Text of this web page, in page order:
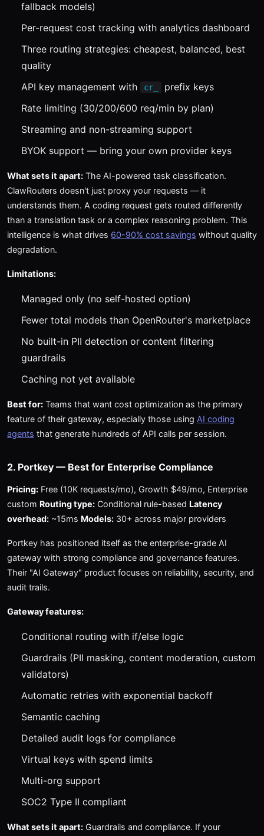
fallback models)
Per-request cost tracking with analytics dashboard
Three routing strategies: cheapest, balanced, best
quality
API key management with
cr_
prefix keys
Rate limiting (30/200/600 req/min by plan)
Streaming and non-streaming support
BYOK support — bring your own provider keys
What sets it apart: The AI-powered task classification.
ClawRouters doesn't just proxy your requests — it
understands them. A coding request gets routed differently
than a translation task or a complex reasoning problem. This
intelligence is what drives 60-90% cost savings without quality
degradation.
Limitations:
Managed only (no self-hosted option)
Fewer total models than OpenRouter's marketplace
No built-in PII detection or content filtering
guardrails
Caching not yet available
Best for: Teams that want cost optimization as the primary
feature of their gateway, especially those using AI coding
agents that generate hundreds of API calls per session.
2. Portkey — Best for Enterprise Compliance
Pricing: Free (10K requests/mo), Growth $49/mo, Enterprise
custom Routing type: Conditional rule-based Latency
overhead: ~15ms Models: 30+ across major providers
Portkey has positioned itself as the enterprise-grade AI
gateway with strong compliance and governance features.
Their "AI Gateway" product focuses on reliability, security, and
audit trails.
Gateway features:
Conditional routing with if/else logic
Guardrails (PII masking, content moderation, custom
validators)
Automatic retries with exponential backoff
Semantic caching
Detailed audit logs for compliance
Virtual keys with spend limits
Multi-org support
SOC2 Type II compliant
What sets it apart: Guardrails and compliance. If your